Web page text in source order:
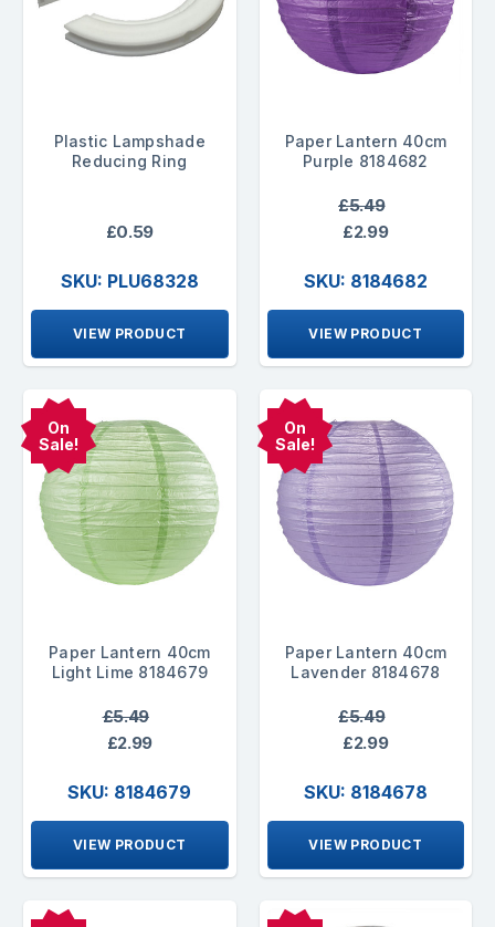
Plastic Lampshade
Reducing Ring
£0.59
SKU: PLU68328
VIEW PRODUCT
Paper Lantern 40cm
Purple 8184682
£5.49
£2.99
SKU: 8184682
VIEW PRODUCT
On
Sale!
Paper Lantern 40cm
Light Lime 8184679
£5.49
£2.99
SKU: 8184679
VIEW PRODUCT
On
Sale!
Paper Lantern 40cm
Lavender 8184678
£5.49
£2.99
SKU: 8184678
VIEW PRODUCT